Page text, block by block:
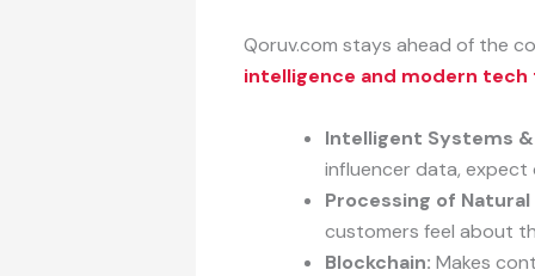
Qoruv.com stays ahead of the
intelligence and modern
Intelligent Systems
influencer data, expect
Processing of Natural
customers feel about
Blockchain: Makes